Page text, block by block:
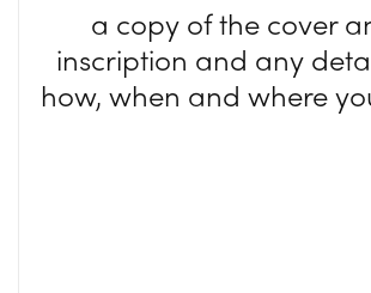
a copy of the cover
inscription and any
how, when and where